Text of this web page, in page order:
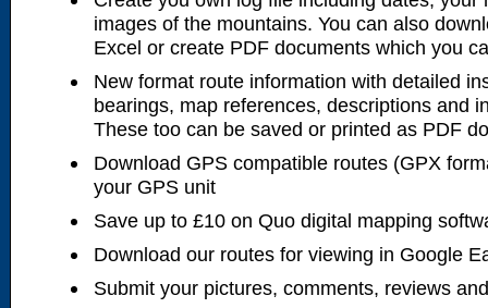
images of the mountains. You can also
Excel or create PDF documents which you
New format route information with detailed
bearings, map references, descriptions and
These too can be saved or printed as PDF
Download GPS compatible routes (GPX
your GPS unit
Save up to £10 on Quo digital mapping
Download our routes for viewing in Google
Submit your pictures, comments, reviews